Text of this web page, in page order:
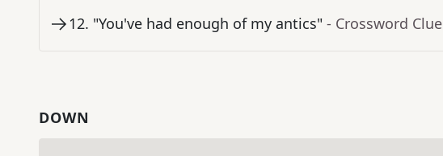
12. "You've had enough of my antics" - Crossword Clue
DOWN